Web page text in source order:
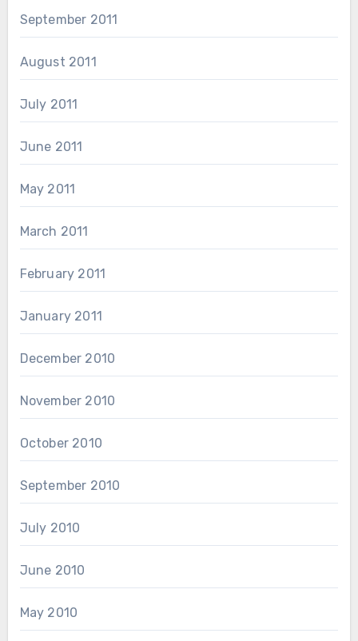
September 2011
August 2011
July 2011
June 2011
May 2011
March 2011
February 2011
January 2011
December 2010
November 2010
October 2010
September 2010
July 2010
June 2010
May 2010